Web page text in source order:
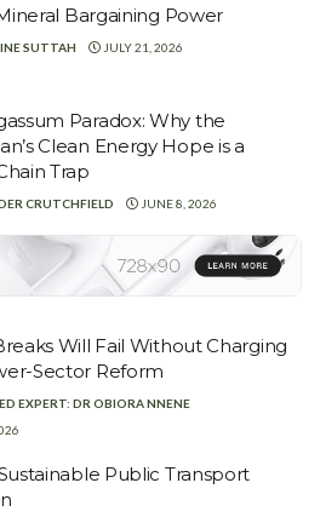
Bargaining Power
SUTTAH JULY 21, 2026
Paradox: Why the
Clean Energy Hope is a
Trap
CRUTCHFIELD JUNE 8, 2026
Will Fail Without Charging
Sector Reform
EXPERT: DR OBIORA NNENE
Public Transport